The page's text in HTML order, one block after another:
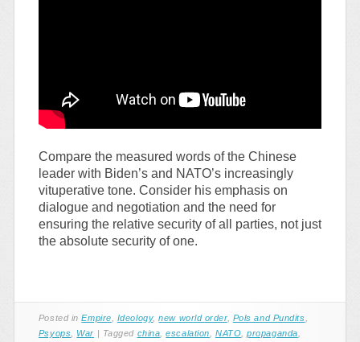
Compare the measured words of the Chinese
leader with Biden’s and NATO’s increasingly
vituperative tone. Consider his emphasis on
dialogue and negotiation and the need for
ensuring the relative security of all parties, not just
the absolute security of one.
Posted inEmpire Ideology,new world order, Pols and Pundits
Psyops
War Tagged china ,escalation NATO ,propaganda